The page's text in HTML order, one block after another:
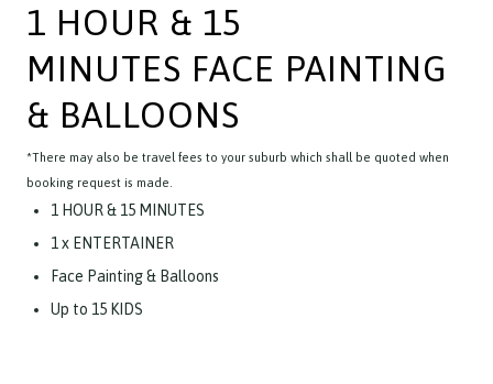
1 HOUR & 15
MINUTES FACE PAINTING
& BALLOONS
*There may also be travel fees to your suburb which shall be quoted when
booking request is made.
1 HOUR & 15 MINUTES
1 x ENTERTAINER
Face Painting & Balloons
Up to 15 KIDS